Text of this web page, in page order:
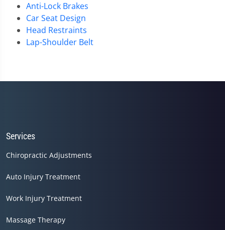
Anti-Lock Brakes
Car Seat Design
Head Restraints
Lap-Shoulder Belt
Services
Chiropractic Adjustments
Auto Injury Treatment
Work Injury Treatment
Massage Therapy